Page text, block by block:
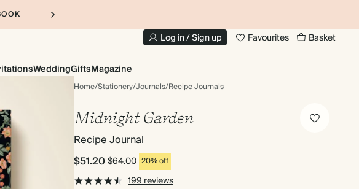
Log in / Sign up Favourites Basket
WeddingGiftsMagazine
Home/Stationery/Journals/Recipe Journals
Midnight Garden
Recipe Journal
$51.20$64.00 20% off
199 reviews